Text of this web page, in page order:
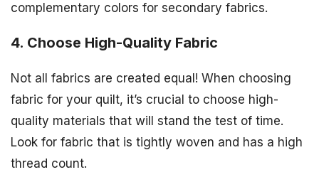
complementary colors for secondary fabrics.
4. Choose High-Quality Fabric
Not all fabrics are created equal! When choosing
fabric for your quilt, it’s crucial to choose high-
quality materials that will stand the test of time.
Look for fabric that is tightly woven and has a high
thread count.